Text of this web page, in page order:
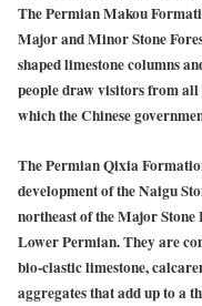
The Permian Makou
Major and Minor Stone
shaped limestone columns
people draw visitors from all
which the Chinese
The Permian Qixia
development of the Naigu
northeast of the Major Stone
Lower Permian. They are
bio-clastic limestone,
aggregates that add up to a